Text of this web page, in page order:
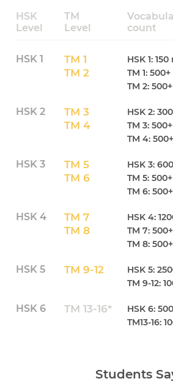
HSK
Level
TM
Level
count
HSK 1
TM 1
TM 2
HSK 1:
TM 1:
TM 2:
HSK 2
TM 3
TM 4
HSK 2:
TM 3:
TM 4:
HSK 3
TM 5
TM 6
HSK 3:
TM 5:
TM 6:
HSK 4
TM 7
TM 8
HSK 4:
TM 7:
TM 8:
HSK 5 TM 9-12
HSK 5:
TM 9-12:
HSK 6 TM 13-16*
HSK 6:
TM13-16:
Students